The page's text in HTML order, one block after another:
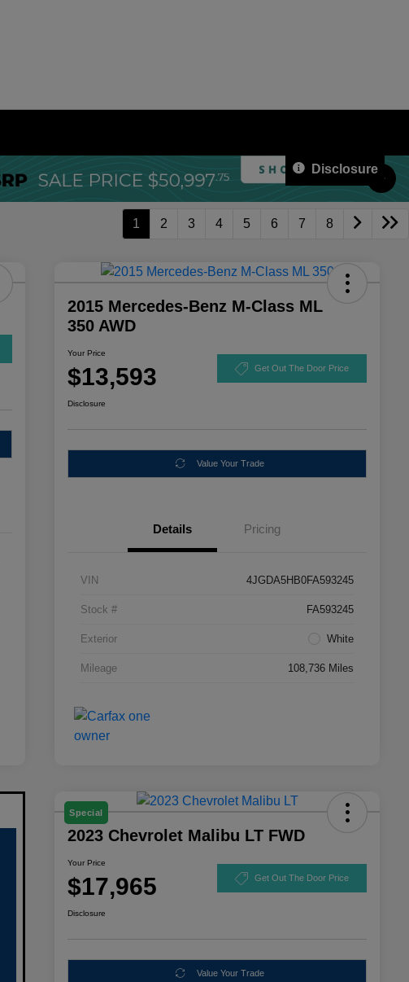
Disclosure
1 2 3 4 5 6 7 8
2015 Mercedes-Benz M-Class ML
350 AWD
Your Price
$13,593 Get Out The Door Price
Disclosure
Value Your Trade
Details Pricing
VIN 4JGDA5HB0FA593245
Stock # FA593245
Exterior White
Mileage 108,736 Miles
Special
2023 Chevrolet Malibu LT FWD
Your Price
$17,965 Get Out The Door Price
Disclosure
Value Your Trade